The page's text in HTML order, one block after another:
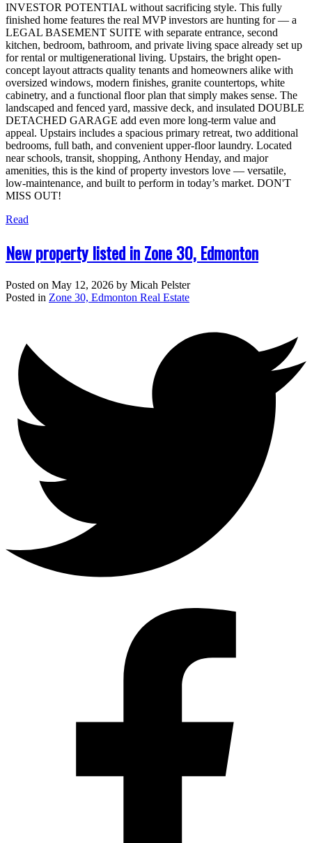
INVESTOR POTENTIAL without sacrificing style. This fully
finished home features the real MVP investors are hunting for — a
LEGAL BASEMENT SUITE with separate entrance, second
kitchen, bedroom, bathroom, and private living space already set up
for rental or multigenerational living. Upstairs, the bright open-
concept layout attracts quality tenants and homeowners alike with
oversized windows, modern finishes, granite countertops, white
cabinetry, and a functional floor plan that simply makes sense. The
landscaped and fenced yard, massive deck, and insulated DOUBLE
DETACHED GARAGE add even more long-term value and
appeal. Upstairs includes a spacious primary retreat, two additional
bedrooms, full bath, and convenient upper-floor laundry. Located
near schools, transit, shopping, Anthony Henday, and major
amenities, this is the kind of property investors love — versatile,
low-maintenance, and built to perform in today’s market. DON'T
MISS OUT!
Read
New property listed in Zone 30, Edmonton
Posted on May 12, 2026 by Micah Pelster
Posted in Zone 30, Edmonton Real Estate